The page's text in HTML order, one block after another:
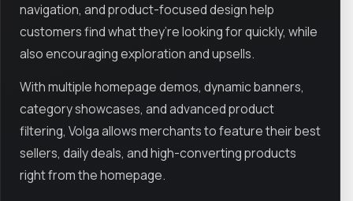
navigation, and product-focused design help
customers find what they’re looking for quickly, while
also encouraging exploration and upsells.
With multiple homepage demos, dynamic banners,
category showcases, and advanced product
filtering, Volga allows merchants to feature their best
sellers, daily deals, and high-converting products
right from the homepage.